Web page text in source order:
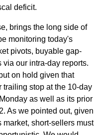
deficit.
brings the long side of
monitoring today's
pivots, buyable gap-
our intra-day reports.
on hold given that
stop at the 10-day
as well as its prior
As we pointed out, given
short-sellers must